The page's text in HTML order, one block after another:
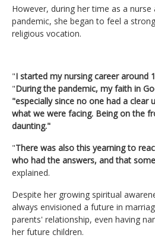
However, during her time as a nurse
pandemic, she began to feel a
religious vocation.
"I started my nursing career around
"During the pandemic, my faith in
"especially since no one had a clear
what we were facing. Being on the
daunting."
"There was also this yearning to
who had the answers, and that
explained.
Despite her growing spiritual
always envisioned a future in
parents' relationship, even having
her future children.